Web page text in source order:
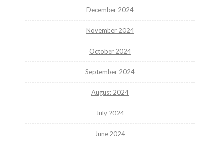
December 2024
November 2024
October 2024
September 2024
August 2024
July 2024
June 2024